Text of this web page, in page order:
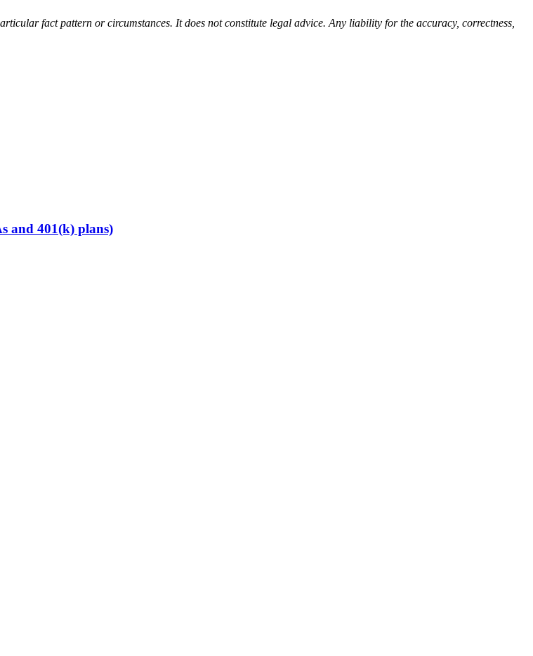
fact pattern or circumstances. It does not constitute legal advice. Any liability for the accuracy, correctness,
and 401(k) plans)